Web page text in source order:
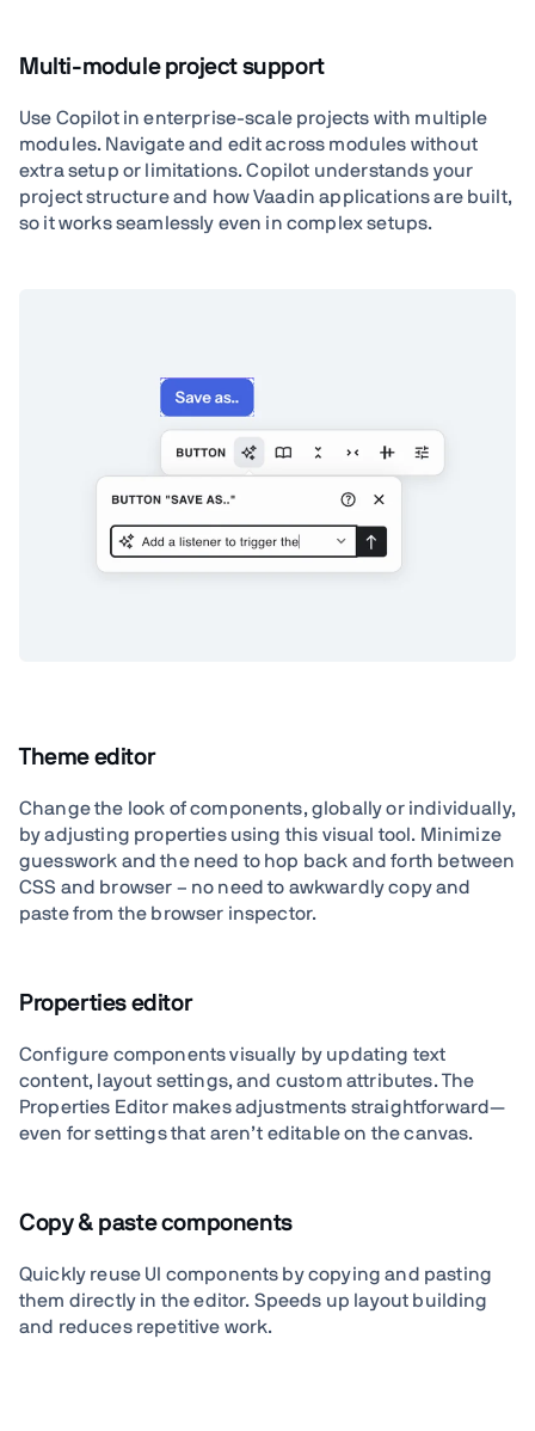
Multi-module project support
Use Copilot in enterprise-scale projects with multiple
modules. Navigate and edit across modules without
extra setup or limitations. Copilot understands your
project structure and how Vaadin applications are built,
so it works seamlessly even in complex setups.
Theme editor
Change the look of components, globally or individually,
by adjusting properties using this visual tool. Minimize
guesswork and the need to hop back and forth between
CSS and browser – no need to awkwardly copy and
paste from the browser inspector.
Properties editor
Configure components visually by updating text
content, layout settings, and custom attributes. The
Properties Editor makes adjustments straightforward—
even for settings that aren’t editable on the canvas.
Copy & paste components
Quickly reuse UI components by copying and pasting
them directly in the editor. Speeds up layout building
and reduces repetitive work.